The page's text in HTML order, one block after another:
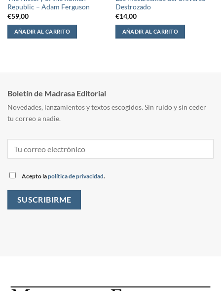
Republic – Adam Ferguson
€59,00
AÑADIR AL CARRITO
Destrozado
€14,00
AÑADIR AL CARRITO
Boletín de Madrasa Editorial
Novedades, lanzamientos y textos escogidos. Sin ruido y sin ceder
tu correo a nadie.
Acepto lapolítica de privacidad.